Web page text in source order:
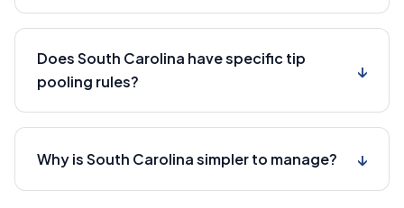
Does South Carolina have specific tip
pooling rules?
↓
Why is South Carolina simpler to manage? ↓